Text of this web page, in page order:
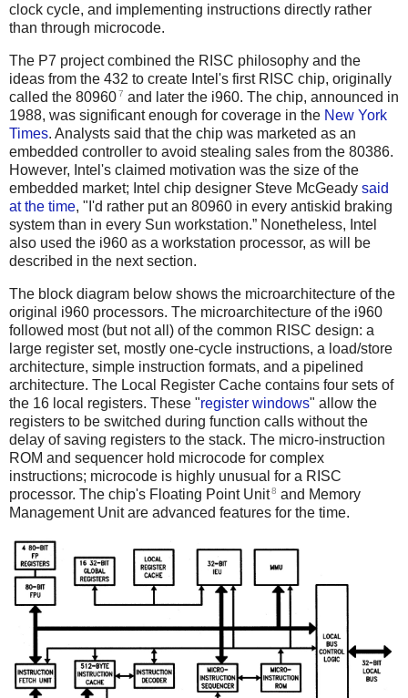
clock cycle, and implementing instructions directly rather
than through microcode.
The P7 project combined the RISC philosophy and the
ideas from the 432 to create Intel's first RISC chip, originally
called the 809607 and later the i960. The chip, announced in
1988, was significant enough for coverage in the New York
Times. Analysts said that the chip was marketed as an
embedded controller to avoid stealing sales from the 80386.
However, Intel's claimed motivation was the size of the
embedded market; Intel chip designer Steve McGeady said
at the time, "I'd rather put an 80960 in every antiskid braking
system than in every Sun workstation.” Nonetheless, Intel
also used the i960 as a workstation processor, as will be
described in the next section.
The block diagram below shows the microarchitecture of the
original i960 processors. The microarchitecture of the i960
followed most (but not all) of the common RISC design: a
large register set, mostly one-cycle instructions, a load/store
architecture, simple instruction formats, and a pipelined
architecture. The Local Register Cache contains four sets of
the 16 local registers. These "register windows" allow the
registers to be switched during function calls without the
delay of saving registers to the stack. The micro-instruction
ROM and sequencer hold microcode for complex
instructions; microcode is highly unusual for a RISC
processor. The chip's Floating Point Unit8 and Memory
Management Unit are advanced features for the time.